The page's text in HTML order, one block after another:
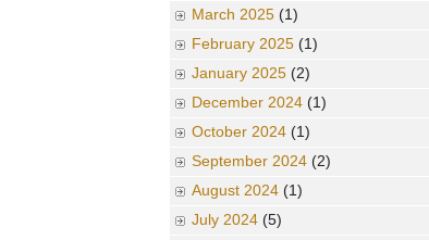
March 2025 (1)
February 2025 (1)
January 2025 (2)
December 2024 (1)
October 2024 (1)
September 2024 (2)
August 2024 (1)
July 2024 (5)